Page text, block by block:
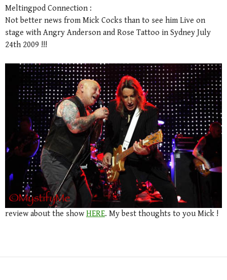
Meltingpod Connection :
Not better news from Mick Cocks than to see him Live on
stage with Angry Anderson and Rose Tattoo in Sydney July
24th 2009 !!!
review about the show HERE. My best thoughts to you Mick !